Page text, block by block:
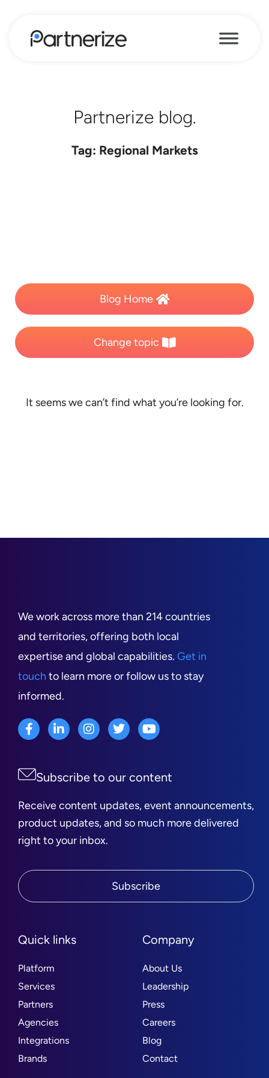
Partnerize blog.
Tag: Regional Markets
Blog Home
Change topic
It seems we can’t find what you’re looking for.
We work across more than 214 countries
and territories, offering both local
expertise and global capabilities. Get in
touch to learn more or follow us to stay
informed.
Quick links
Platform
Services
Partners
Agencies
Integrations
Brands
Company
About Us
Leadership
Press
Careers
Blog
Contact
Subscribe to our content
Receive content updates, event announcements,
product updates, and so much more delivered
right to your inbox.
Subscribe